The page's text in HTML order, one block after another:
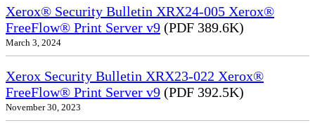
Xerox® Security Bulletin XRX24-005 Xerox®
FreeFlow® Print Server v9 (PDF 389.6K)
March 3, 2024
Xerox Security Bulletin XRX23-022 Xerox®
FreeFlow® Print Server v9 (PDF 392.5K)
November 30, 2023